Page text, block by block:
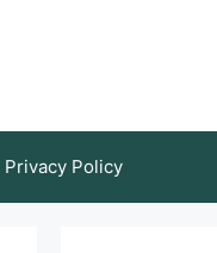
Privacy Policy